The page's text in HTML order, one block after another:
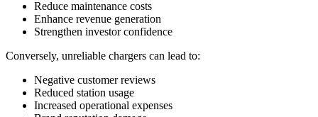
Reduce maintenance costs
Enhance revenue generation
Strengthen investor confidence
Conversely, unreliable chargers can lead to:
Negative customer reviews
Reduced station usage
Increased operational expenses